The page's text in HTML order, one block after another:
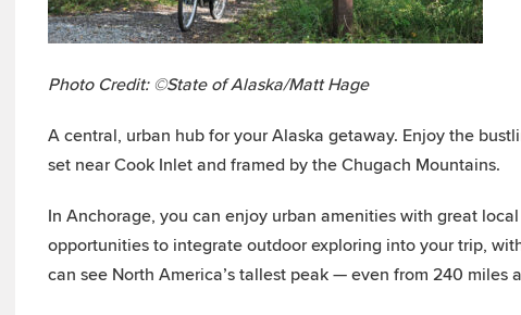
Photo Credit: ©State of Alaska/Matt Hage
A central, urban hub for your Alaska getaway. Enjoy the
set near Cook Inlet and framed by the Chugach Mountains.
In Anchorage, you can enjoy urban amenities with great
opportunities to integrate outdoor exploring into your trip,
can see North America’s tallest peak — even from 240 miles